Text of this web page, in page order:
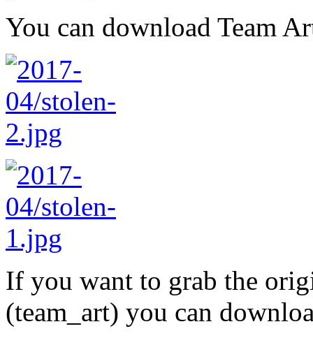
You can download Team
If you want to grab the
(team_art) you can